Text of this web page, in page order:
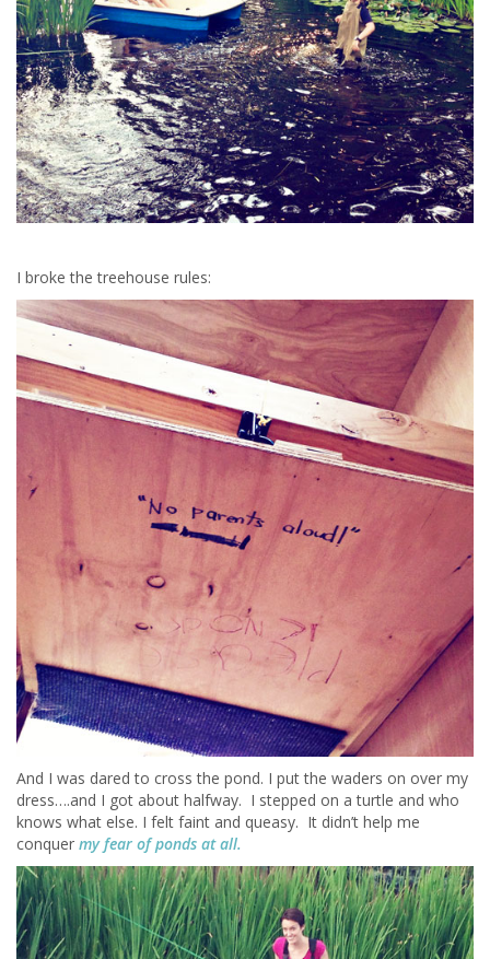
I broke the treehouse rules:
And I was dared to cross the pond. I put the waders on over my
dress….and I got about halfway. I stepped on a turtle and who
knows what else. I felt faint and queasy. It didn’t help me
conquer my fear of ponds at all.